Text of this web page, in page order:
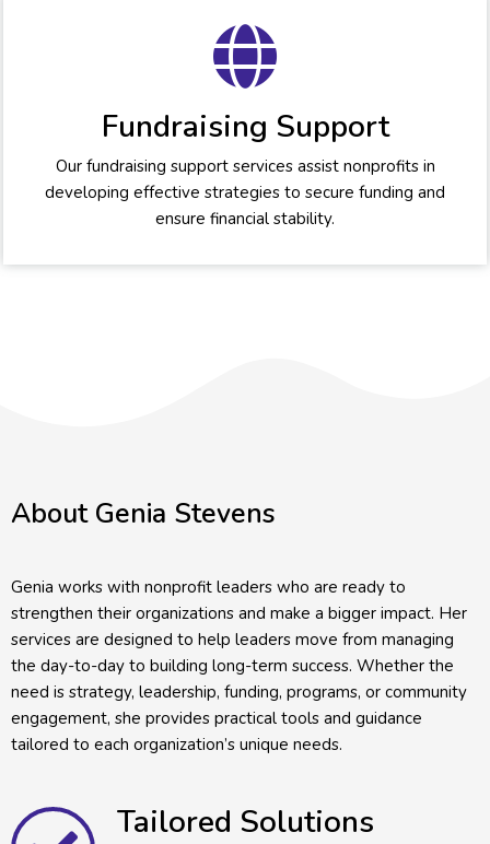
Fundraising Support
Our fundraising support services assist nonprofits in
developing effective strategies to secure funding and
ensure financial stability.
About Genia Stevens
Genia works with nonprofit leaders who are ready to
strengthen their organizations and make a bigger impact. Her
services are designed to help leaders move from managing
the day-to-day to building long-term success. Whether the
need is strategy, leadership, funding, programs, or community
engagement, she provides practical tools and guidance
tailored to each organization’s unique needs.
Tailored Solutions